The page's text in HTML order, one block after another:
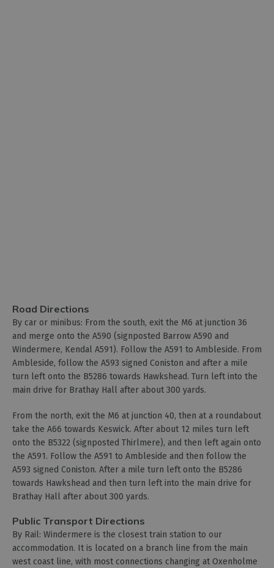
Road Directions
By car or minibus: From the south, exit the M6 at junction 36
and merge onto the A590 (signposted Barrow A590 and
Windermere, Kendal A591). Follow the A591 to Ambleside. From
Ambleside, follow the A593 signed Coniston and after a mile
turn left onto the B5286 towards Hawkshead. Turn left into the
main drive for Brathay Hall after about 300 yards.
From the north, exit the M6 at junction 40, then at a roundabout
take the A66 towards Keswick. After about 12 miles turn left
onto the B5322 (signposted Thirlmere), and then left again onto
the A591. Follow the A591 to Ambleside and then follow the
A593 signed Coniston. After a mile turn left onto the B5286
towards Hawkshead and then turn left into the main drive for
Brathay Hall after about 300 yards.
Public Transport Directions
By Rail: Windermere is the closest train station to our
accommodation. It is located on a branch line from the main
west coast line, with most connections changing at Oxenholme